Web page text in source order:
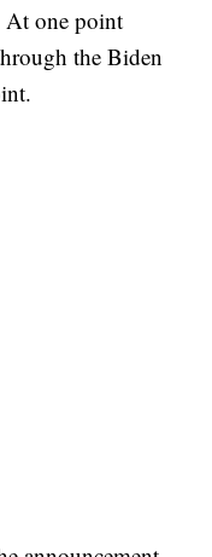
At one point
the Biden